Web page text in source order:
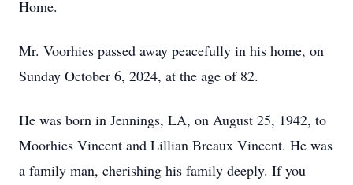
Home.
Mr. Voorhies passed away peacefully in his home, on
Sunday October 6, 2024, at the age of 82.
He was born in Jennings, LA, on August 25, 1942, to
Moorhies Vincent and Lillian Breaux Vincent. He was
a family man, cherishing his family deeply. If you